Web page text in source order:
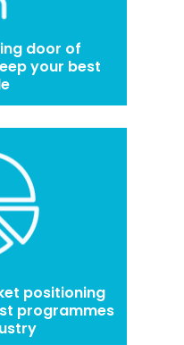
door of
your best
positioning
programmes